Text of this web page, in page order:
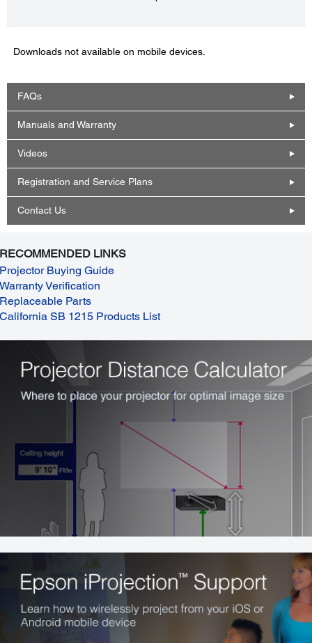
Downloads not available on mobile devices.
FAQs
Manuals and Warranty
Videos
Registration and Service Plans
Contact Us
RECOMMENDED LINKS
Projector Buying Guide
Warranty Verification
Replaceable Parts
California SB 1215 Products List